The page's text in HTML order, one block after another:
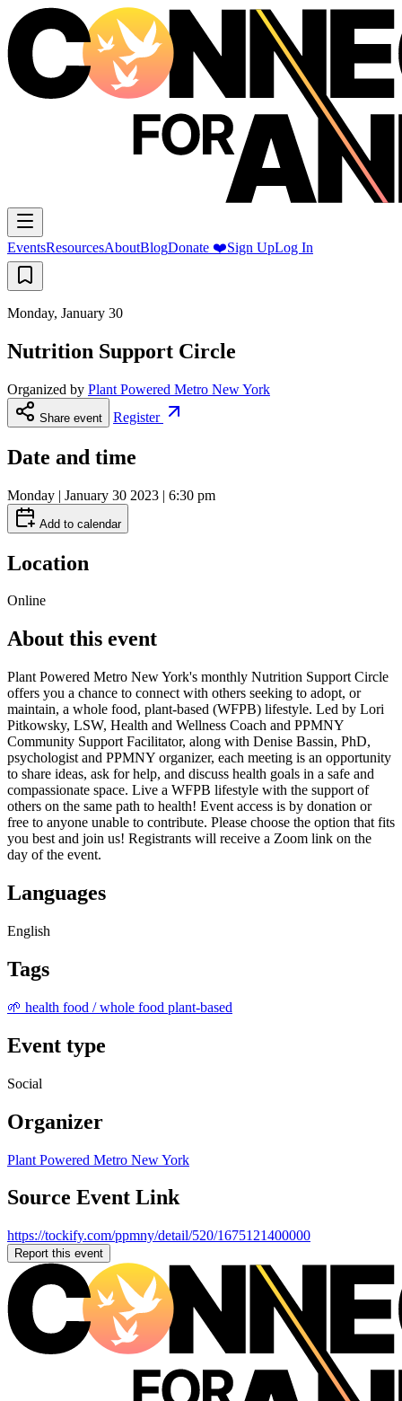
EventsResourcesAboutBlogDonate ❤️Sign UpLog In
Monday, January 30
Nutrition Support Circle
Organized by Plant Powered Metro New York
Share event Register
Date and time
Monday | January 30 2023 | 6:30 pm
Add to calendar
Location
Online
About this event
Plant Powered Metro New York's monthly Nutrition Support Circle
offers you a chance to connect with others seeking to adopt, or
maintain, a whole food, plant-based (WFPB) lifestyle. Led by Lori
Pitkowsky, LSW, Health and Wellness Coach and PPMNY
Community Support Facilitator, along with Denise Bassin, PhD,
psychologist and PPMNY organizer, each meeting is an opportunity
to share ideas, ask for help, and discuss health goals in a safe and
compassionate space. Live a WFPB lifestyle with the support of
others on the same path to health! Event access is by donation or
free to anyone unable to contribute. Please choose the option that fits
you best and join us! Registrants will receive a Zoom link on the
day of the event.
Languages
English
Tags
🌱 health food / whole food plant-based
Event type
Social
Organizer
Plant Powered Metro New York
Source Event Link
https://tockify.com/ppmny/detail/520/1675121400000
Report this event